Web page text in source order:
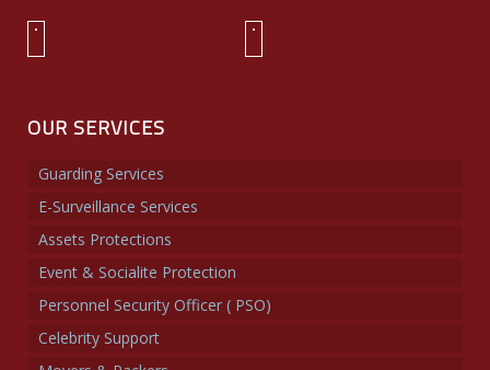
OUR SERVICES
Guarding Services
E-Surveillance Services
Assets Protections
Event & Socialite Protection
Personnel Security Officer ( PSO)
Celebrity Support